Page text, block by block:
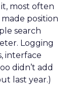
most often
position
search
Logging
interface
didn’t add
last year.)